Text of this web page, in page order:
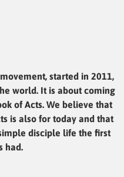
started in 2011,
world. It is about coming
of Acts. We believe that
is also for today and that
disciple life the first
had.